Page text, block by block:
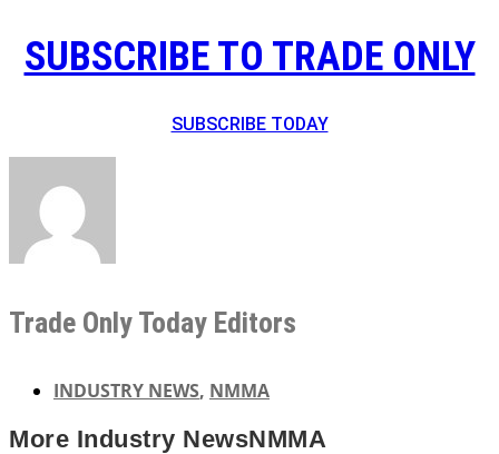
SUBSCRIBE TO TRADE ONLY
SUBSCRIBE TODAY
Trade Only Today Editors
INDUSTRY NEWS, NMMA
More Industry NewsNMMA